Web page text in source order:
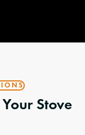
Stove